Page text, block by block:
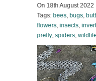
On 18th August 2022
Tags: bees, bugs,
flowers, insects,
pretty, spiders, wildlife